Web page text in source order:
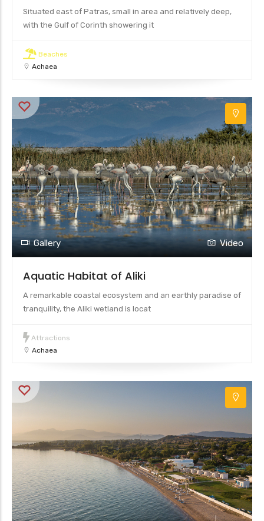
Situated east of Patras, small in area and relatively deep,
with the Gulf of Corinth showering it
Beaches
Achaea
Gallery Video
Aquatic Habitat of Aliki
A remarkable coastal ecosystem and an earthly paradise of
tranquility, the Aliki wetland is locat
Attractions
Achaea